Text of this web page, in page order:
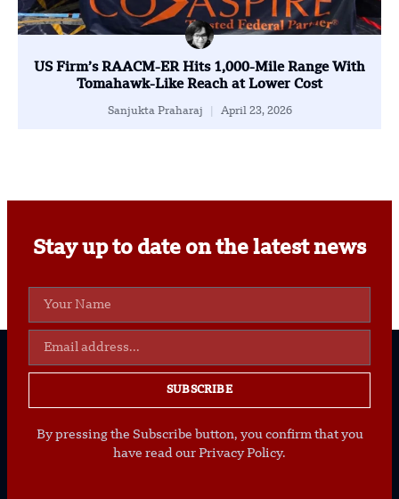
US Firm’s RAACM-ER Hits 1,000-Mile Range With
Tomahawk-Like Reach at Lower Cost
Sanjukta Praharaj April 23, 2026
Stay up to date on the latest news
SUBSCRIBE
By pressing the Subscribe button, you confirm that you
have read our Privacy Policy.